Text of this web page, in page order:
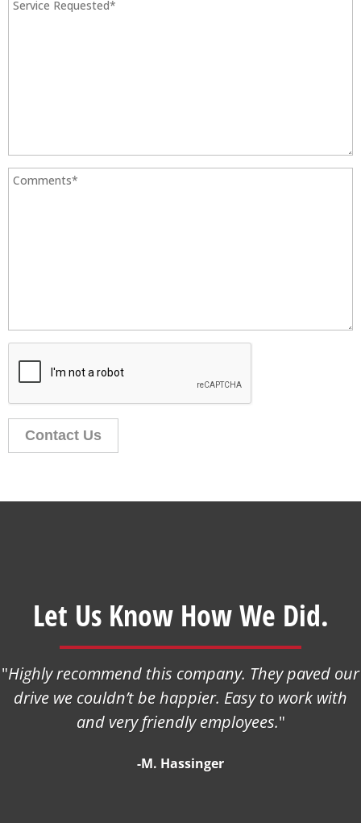
Contact Us
Let Us Know How We Did.
"Highly recommend this company. They paved our
drive we couldn’t be happier. Easy to work with
and very friendly employees."
-M. Hassinger